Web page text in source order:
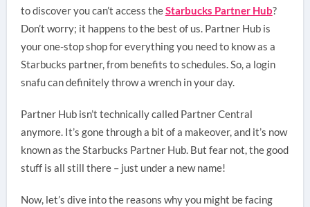
to discover you can’t access theStarbucks Partner Hub?
Don’t worry; it happens to the best of us. Partner Hub is
your one-stop shop for everything you need to know as a
Starbucks partner, from benefits to schedules. So, a login
snafu can definitely throw a wrench in your day.
Partner Hub isn’t technically called Partner Central
anymore. It’s gone through a bit of a makeover, and it’s now
known as the Starbucks Partner Hub. But fear not, the good
stuff is all still there – just under a new name!
Now, let’s dive into the reasons why you might be facing